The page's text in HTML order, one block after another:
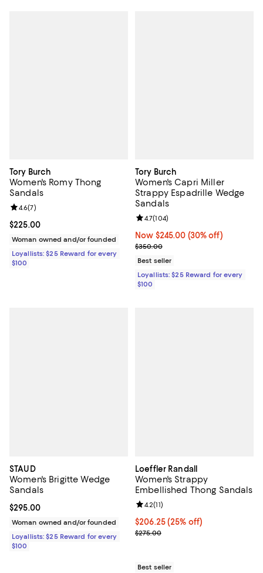
Tory Burch
Women's Romy Thong
Sandals
Current price $225.00; ;
$225.00
Review rating: 4.6 out of 5; 7 reviews;
4.6(7)
Woman owned and/or founded
Loyallists: $25 Reward for every
$100
Tory Burch
Women's Capri Miller
Strappy Espadrille Wedge
Sandals
Now $245.00; 30% off;
Now $245.00 (30% off)
Previous price $350.00
$350.00
Review rating: 4.7 out of 5; 104
4.7(104)
Best seller
Loyallists: $25 Reward for every
$100
STAUD
Women's Brigitte Wedge
Sandals
Current price $295.00; ;
$295.00
Woman owned and/or founded
Loyallists: $25 Reward for every
$100
Loeffler Randall
Women's Strappy
Embellished Thong Sandals
Current price $206.25; 25% off;
$206.25(25% off)
; Previous price $275.00;
$275.00
Review rating: 4.2 out of 5; 11
4.2(11)
Best seller